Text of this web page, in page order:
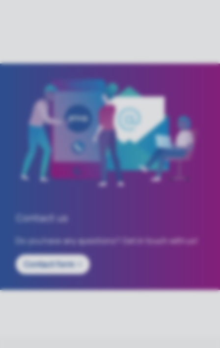
Contact us
Do you have any questions? Get in touch with us!
Contact form